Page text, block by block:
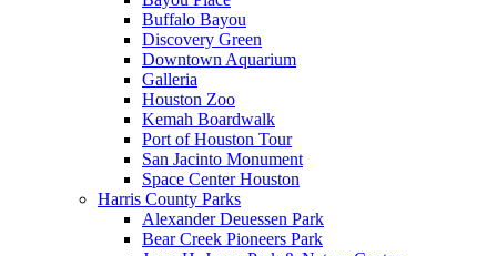
Buffalo Bayou
Discovery Green
Downtown Aquarium
Galleria
Houston Zoo
Kemah Boardwalk
Port of Houston Tour
San Jacinto Monument
Space Center Houston
Harris County Parks
Alexander Deuessen Park
Bear Creek Pioneers Park